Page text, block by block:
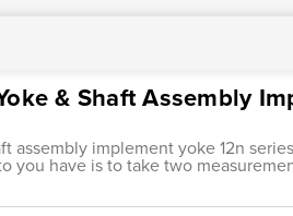
& Shaft Assembly
assembly implement yoke 12n
you have is to take two